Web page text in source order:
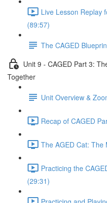
Live Lesson Replay
(89:57)
The CAGED
Unit 9 - CAGED Part 3:
Together
Unit Overview &
Recap of CAGED
The AGED Cat: The
Practicing the
(29:31)